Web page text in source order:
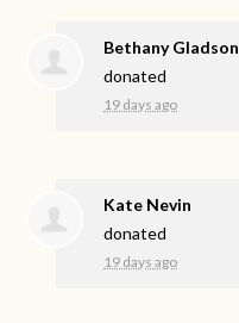
Bethany Gladson
donated
19 days ago
Kate Nevin
donated
19 days ago